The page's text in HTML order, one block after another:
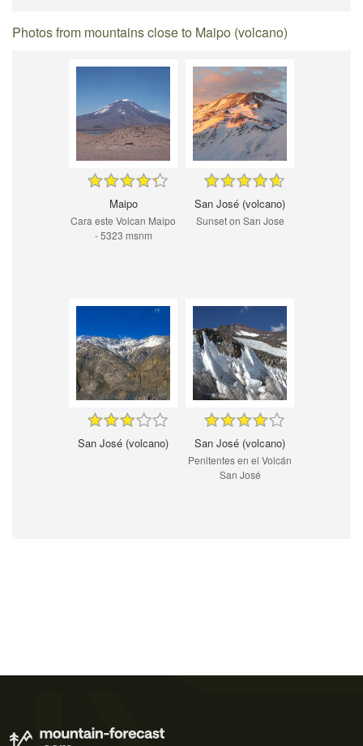
Photos from mountains close to Maipo (volcano)
Maipo
Cara este Volcan Maipo
- 5323 msnm
San José (volcano)
Sunset on San Jose
San José (volcano) San José (volcano)
Penitentes en el Volcán
San José